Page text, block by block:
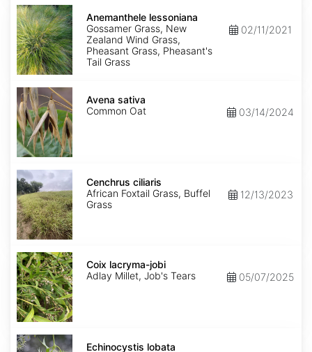
Anemanthele
lessoniana
Anemanthele lessoniana
Gossamer Grass, New
Zealand Wind Grass,
Pheasant Grass, Pheasant's
Tail Grass
02/11/2021
Avena
sativa
Avena sativa
Common Oat
03/14/2024
Cenchrus
ciliaris
Cenchrus ciliaris
African Foxtail Grass, Buffel
Grass
12/13/2023
Coix
lacryma-
jobi
Coix lacryma-jobi
Adlay Millet, Job's Tears
05/07/2025
Echinocystis
lobata
Echinocystis lobata